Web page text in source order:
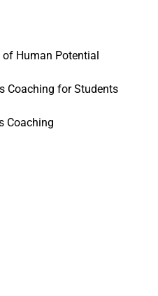
Human Potential
Coaching for Students
Coaching